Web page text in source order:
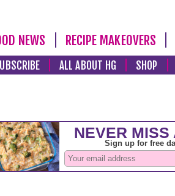
NEWS RECIPE MAKEOVERS
ALL ABOUT HG SHOP